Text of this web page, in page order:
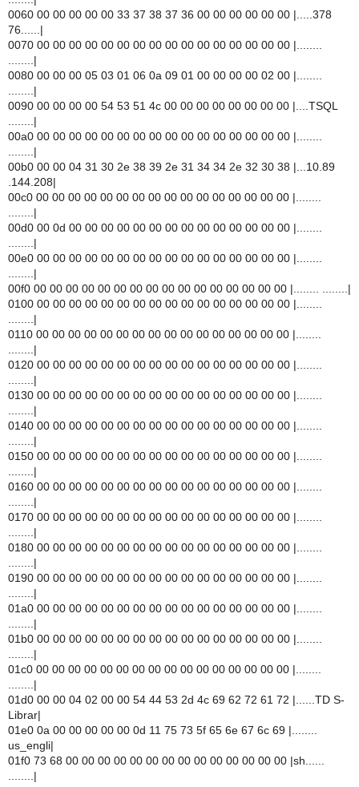
0060 00 00 00 00 00 33 37 38 37 36 00 00 00 00 00 00 |.....378
76......|
0070 00 00 00 00 00 00 00 00 00 00 00 00 00 00 00 00 |........
........|
0080 00 00 00 05 03 01 06 0a 09 01 00 00 00 00 02 00 |........
........|
0090 00 00 00 00 54 53 51 4c 00 00 00 00 00 00 00 00 |....TSQL
........|
00a0 00 00 00 00 00 00 00 00 00 00 00 00 00 00 00 00 |........
........|
00b0 00 00 04 31 30 2e 38 39 2e 31 34 34 2e 32 30 38 |...10.89
.144.208|
00c0 00 00 00 00 00 00 00 00 00 00 00 00 00 00 00 00 |........
........|
00d0 00 0d 00 00 00 00 00 00 00 00 00 00 00 00 00 00 |........
........|
00e0 00 00 00 00 00 00 00 00 00 00 00 00 00 00 00 00 |........
........|
00f0 00 00 00 00 00 00 00 00 00 00 00 00 00 00 00 00 |........ ........|
0100 00 00 00 00 00 00 00 00 00 00 00 00 00 00 00 00 |........
........|
0110 00 00 00 00 00 00 00 00 00 00 00 00 00 00 00 00 |........
........|
0120 00 00 00 00 00 00 00 00 00 00 00 00 00 00 00 00 |........
........|
0130 00 00 00 00 00 00 00 00 00 00 00 00 00 00 00 00 |........
........|
0140 00 00 00 00 00 00 00 00 00 00 00 00 00 00 00 00 |........
........|
0150 00 00 00 00 00 00 00 00 00 00 00 00 00 00 00 00 |........
........|
0160 00 00 00 00 00 00 00 00 00 00 00 00 00 00 00 00 |........
........|
0170 00 00 00 00 00 00 00 00 00 00 00 00 00 00 00 00 |........
........|
0180 00 00 00 00 00 00 00 00 00 00 00 00 00 00 00 00 |........
........|
0190 00 00 00 00 00 00 00 00 00 00 00 00 00 00 00 00 |........
........|
01a0 00 00 00 00 00 00 00 00 00 00 00 00 00 00 00 00 |........
........|
01b0 00 00 00 00 00 00 00 00 00 00 00 00 00 00 00 00 |........
........|
01c0 00 00 00 00 00 00 00 00 00 00 00 00 00 00 00 00 |........
........|
01d0 00 00 04 02 00 00 54 44 53 2d 4c 69 62 72 61 72 |......TD S-
Librar|
01e0 0a 00 00 00 00 00 0d 11 75 73 5f 65 6e 67 6c 69 |........
us_engli|
01f0 73 68 00 00 00 00 00 00 00 00 00 00 00 00 00 00 |sh......
........|